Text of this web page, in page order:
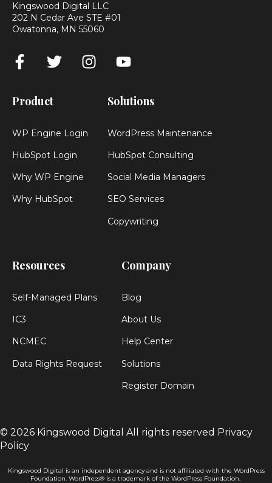
Kingswood Digital LLC
202 N Cedar Ave STE #01
Owatonna, MN 55060
Product
WP Engine Login
HubSpot Login
Why WP Engine
Why HubSpot
Solutions
WordPress Maintenance
HubSpot Consulting
Social Media Managers
SEO Services
Copywriting
Resources
Self-Managed Plans
IC3
NCMEC
Data Rights Request
Company
Blog
About Us
Help Center
Solutions
Register Domain
© 2026 Kingswood Digital All rights reserved Privacy
Policy
Kingswood Digital is an independent agency and is not affiliated with the WordPress
Foundation. WordPress® is a trademark of the WordPress Foundation.